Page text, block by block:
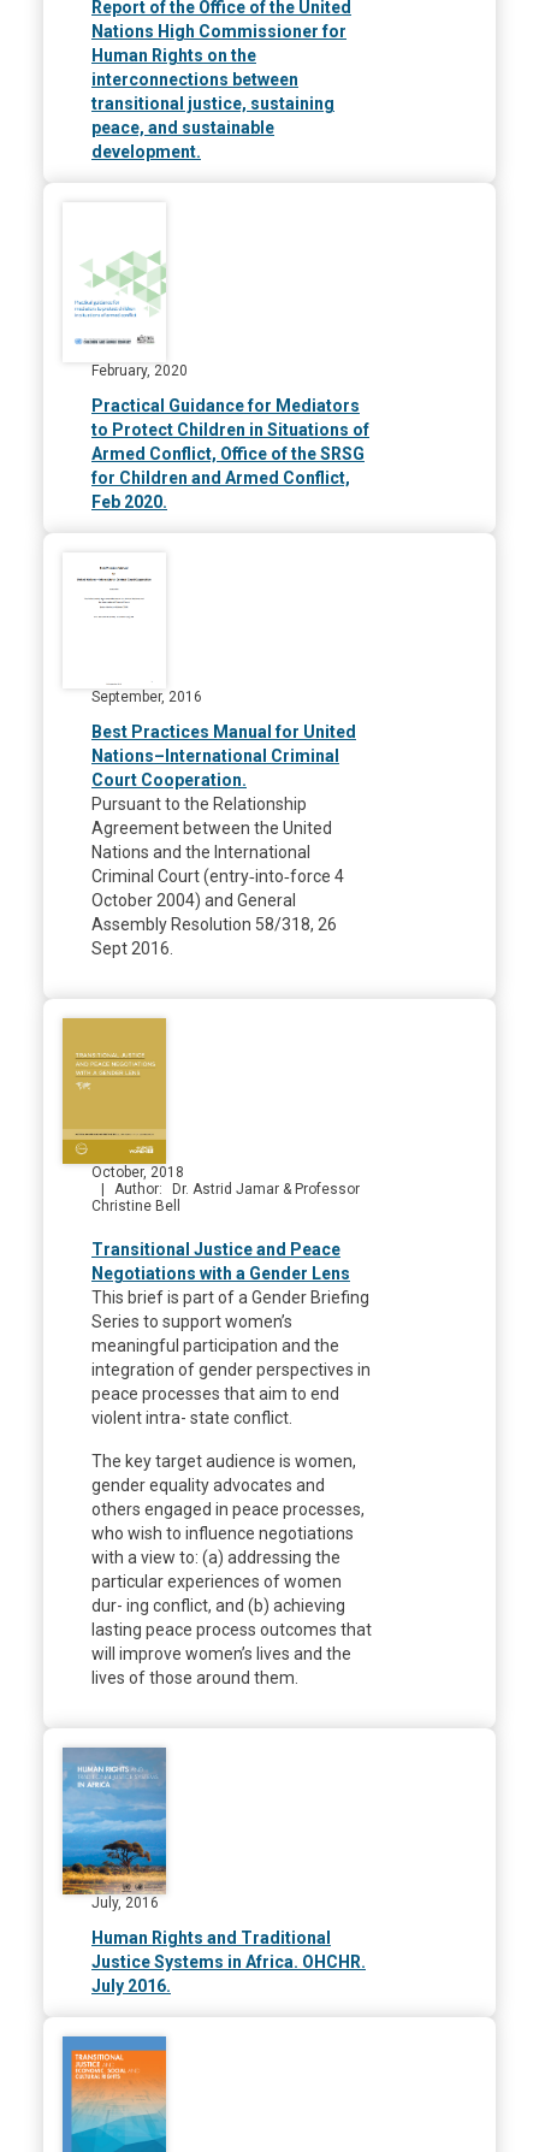
Report of the Office of the United
Nations High Commissioner for
Human Rights on the
interconnections between
transitional justice, sustaining
peace, and sustainable
development.
February, 2020
Practical Guidance for Mediators
to Protect Children in Situations of
Armed Conflict, Office of the SRSG
for Children and Armed Conflict,
Feb 2020.
October, 2018
Author
Dr. Astrid Jamar & Professor
Christine Bell
Transitional Justice and Peace
Negotiations with a Gender Lens
This brief is part of a Gender Briefing
Series to support women’s
meaningful participation and the
integration of gender perspectives in
peace processes that aim to end
violent intra- state conflict.
The key target audience is women,
gender equality advocates and
others engaged in peace processes,
who wish to influence negotiations
with a view to: (a) addressing the
particular experiences of women
dur- ing conflict, and (b) achieving
lasting peace process outcomes that
will improve women’s lives and the
lives of those around them.
September, 2016
Best Practices Manual for United
Nations–International Criminal
Court Cooperation.
Pursuant to the Relationship
Agreement between the United
Nations and the International
Criminal Court (entry‐into‐force 4
October 2004) and General
Assembly Resolution 58/318, 26
Sept 2016.
July, 2016
Human Rights and Traditional
Justice Systems in Africa. OHCHR.
July 2016.